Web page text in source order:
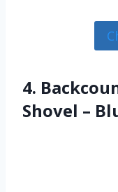
4.
Shovel –